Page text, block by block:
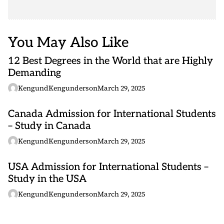
You May Also Like
12 Best Degrees in the World that are Highly
Demanding
KengundKengundersonMarch 29, 2025
Canada Admission for International Students
– Study in Canada
KengundKengundersonMarch 29, 2025
USA Admission for International Students –
Study in the USA
KengundKengundersonMarch 29, 2025